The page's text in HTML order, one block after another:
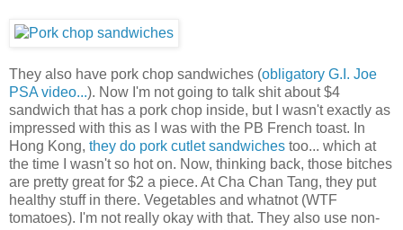
They also have pork chop sandwiches (obligatory G.I. Joe
PSA video...). Now I'm not going to talk shit about $4
sandwich that has a pork chop inside, but I wasn't exactly as
impressed with this as I was with the PB French toast. In
Hong Kong, they do pork cutlet sandwiches too... which at
the time I wasn't so hot on. Now, thinking back, those bitches
are pretty great for $2 a piece. At Cha Chan Tang, they put
healthy stuff in there. Vegetables and whatnot (WTF
tomatoes). I'm not really okay with that. They also use non-